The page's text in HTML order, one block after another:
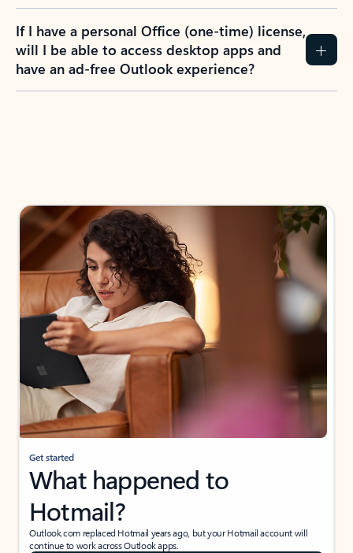
If I have a personal Office (one-time) license,
will I be able to access desktop apps and
have an ad-free Outlook experience?
Get started
What happened to
Hotmail?
Outlook.com replaced Hotmail years ago, but your Hotmail account will
continue to work across Outlook apps.